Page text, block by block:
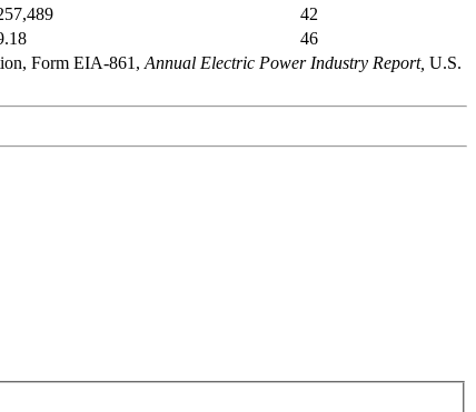
42
46
Form EIA-861, Annual Electric Power Industry Report, U.S.